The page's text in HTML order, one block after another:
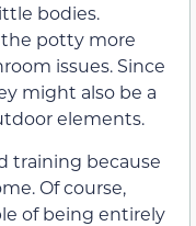
bodies.
potty more
issues. Since
might also be a
elements.
training because
Of course,
of being entirely